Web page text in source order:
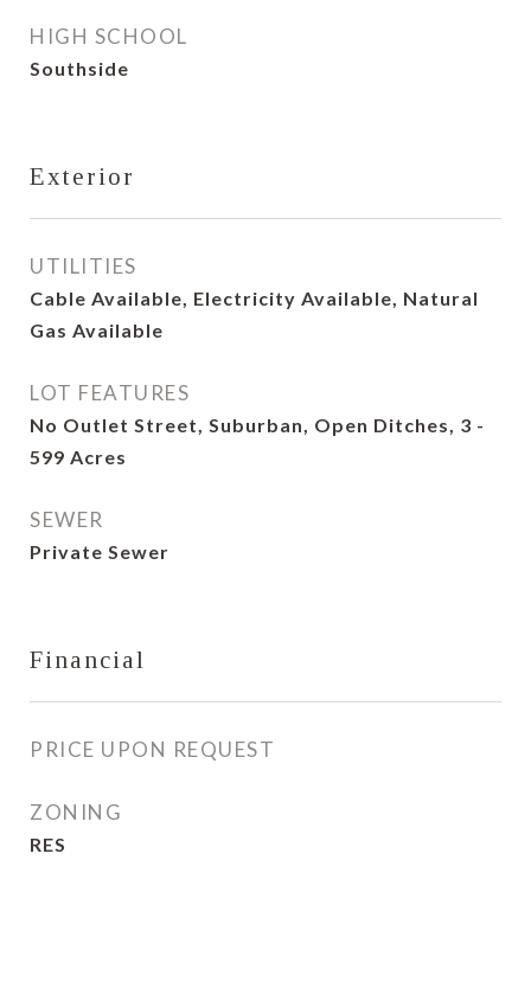
HIGH SCHOOL
Southside
Exterior
UTILITIES
Cable Available, Electricity Available, Natural
Gas Available
LOT FEATURES
No Outlet Street, Suburban, Open Ditches, 3 -
599 Acres
SEWER
Private Sewer
Financial
PRICE UPON REQUEST
ZONING
RES